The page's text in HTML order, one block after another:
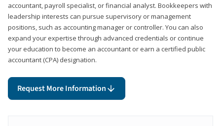
accountant, payroll specialist, or financial analyst. Bookkeepers with
leadership interests can pursue supervisory or management
positions, such as accounting manager or controller. You can also
expand your expertise through advanced credentials or continue
your education to become an accountant or earn a certified public
accountant (CPA) designation.
Request More Information